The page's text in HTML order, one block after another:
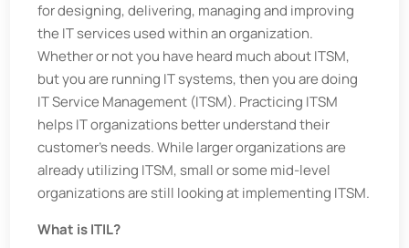
for designing, delivering, managing and improving
the IT services used within an organization.
Whether or not you have heard much about ITSM,
but you are running IT systems, then you are doing
IT Service Management (ITSM). Practicing ITSM
helps IT organizations better understand their
customer’s needs. While larger organizations are
already utilizing ITSM, small or some mid-level
organizations are still looking at implementing ITSM.
What is ITIL?